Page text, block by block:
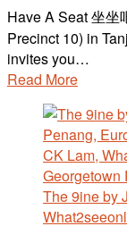
Have A Seat 坐坐
Precinct 10) in
invites you…
Read More